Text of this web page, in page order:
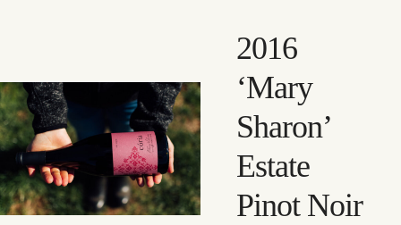
2016
‘Mary
Sharon’
Estate
Pinot Noir